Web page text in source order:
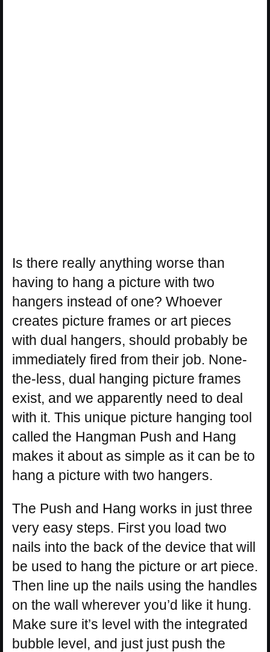
Is there really anything worse than
having to hang a picture with two
hangers instead of one? Whoever
creates picture frames or art pieces
with dual hangers, should probably be
immediately fired from their job. None-
the-less, dual hanging picture frames
exist, and we apparently need to deal
with it. This unique picture hanging tool
called the Hangman Push and Hang
makes it about as simple as it can be to
hang a picture with two hangers.
The Push and Hang works in just three
very easy steps. First you load two
nails into the back of the device that will
be used to hang the picture or art piece.
Then line up the nails using the handles
on the wall wherever you’d like it hung.
Make sure it’s level with the integrated
bubble level, and just just push the